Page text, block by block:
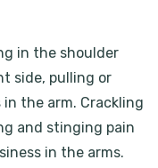
in the shoulder
side, pulling or
the arm. Crackling
and stinging pain
in the arms.